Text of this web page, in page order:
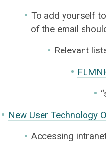
To add yourself
of the email
Relevant
New User Technology
Accessing